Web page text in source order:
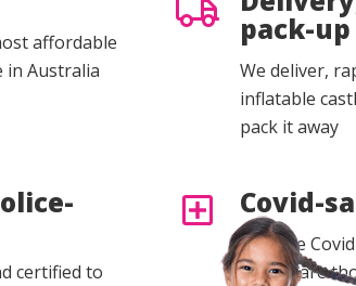
affordable
in Australia
pack-
We deliver,
inflatable
pack it away
certified to
Covid-
We take
castles are